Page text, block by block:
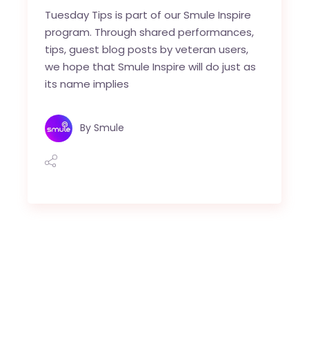
Tuesday Tips is part of our Smule Inspire
program. Through shared performances,
tips, guest blog posts by veteran users,
we hope that Smule Inspire will do just as
its name implies
By Smule